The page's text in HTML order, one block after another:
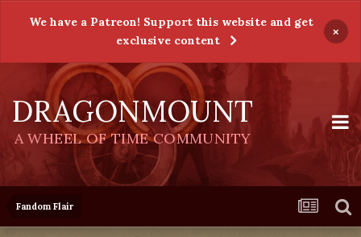
We have a Patreon! Support this website and get
exclusive content
×
DRAGONMOUNT
A WHEEL OF TIME COMMUNITY
Fandom Flair